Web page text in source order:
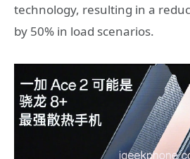
technology, resulting in a
by 50% in load scenarios.